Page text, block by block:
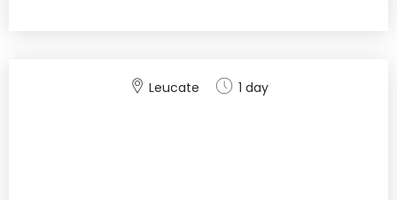
Leucate 1 day